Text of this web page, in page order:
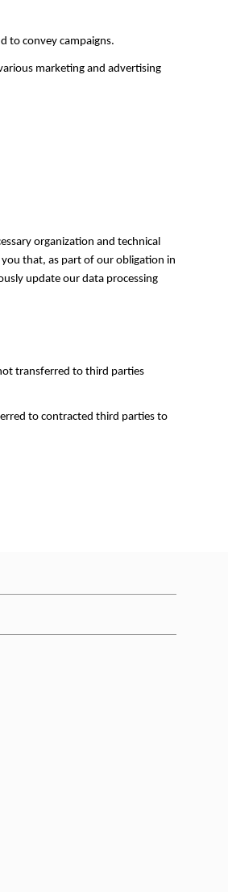
to convey campaigns.
marketing and advertising
organization and technical
that, as part of our obligation in
update our data processing
transferred to third parties
to contracted third parties to